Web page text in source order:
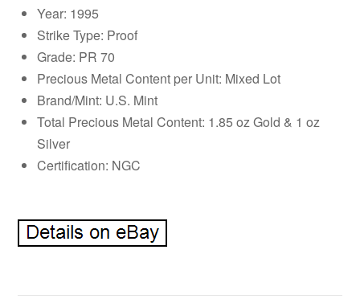
Year: 1995
Strike Type: Proof
Grade: PR 70
Precious Metal Content per Unit: Mixed Lot
Brand/Mint: U.S. Mint
Total Precious Metal Content: 1.85 oz Gold & 1 oz
Silver
Certification: NGC